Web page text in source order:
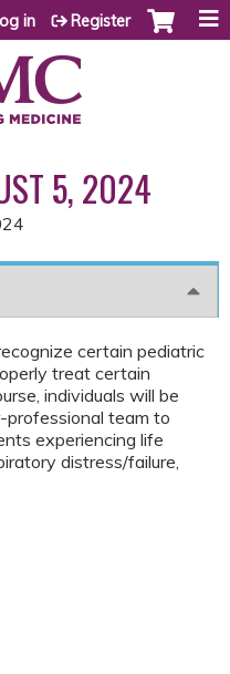
in Register
5, 2024
certain pediatric
treat certain
individuals will be
team to
experiencing life
distress/failure,